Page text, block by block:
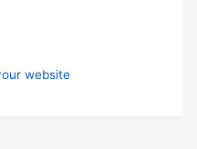
website